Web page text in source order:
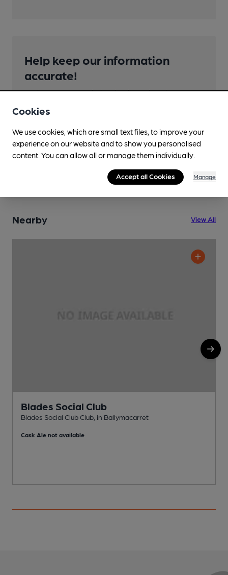
Help keep our information
accurate!
Notice an error or missing details? Help us keep our
corrections or updates you spot.
Suggest an edit
Nearby View All
Blades Social Club
Blades Social Club Club, in Ballymacarret
Cask Ale not available
Cookies
We use cookies, which are small text files, to improve your
experience on our website and to show you personalised
content. You can allow all or manage them individually.
Accept all Cookies Manage